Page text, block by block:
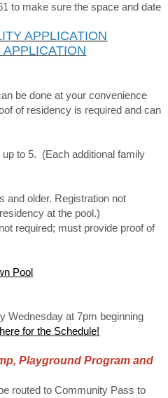
to make sure the space and date
APPLICATION
be done at your convenience
of residency is required and can
to 5. (Each additional family
and older. Registration not
at the pool.)
required; must provide proof of
Pool
Wednesday at 7pm beginning
for the Schedule!
Playground Program and
routed to Community Pass to